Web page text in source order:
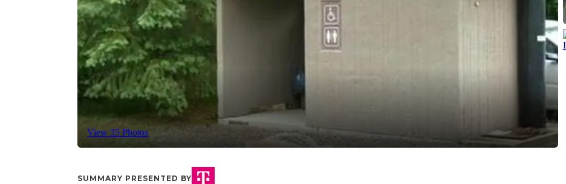
View 35 Photos
SUMMARY PRESENTED BY